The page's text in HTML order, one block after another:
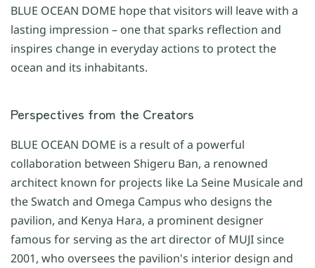
BLUE OCEAN DOME hope that visitors will leave with a
lasting impression – one that sparks reflection and
inspires change in everyday actions to protect the
ocean and its inhabitants.
Perspectives from the Creators
BLUE OCEAN DOME is a result of a powerful
collaboration between Shigeru Ban, a renowned
architect known for projects like La Seine Musicale and
the Swatch and Omega Campus who designs the
pavilion, and Kenya Hara, a prominent designer
famous for serving as the art director of MUJI since
2001, who oversees the pavilion's interior design and